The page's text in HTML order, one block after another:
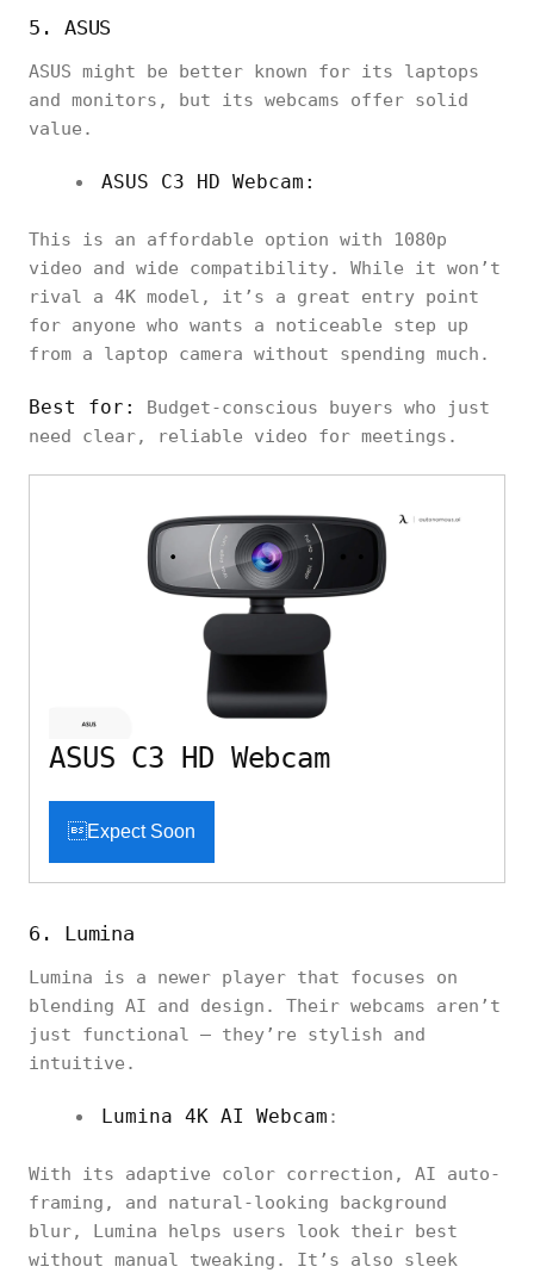
5. ASUS
ASUS might be better known for its laptops
and monitors, but its webcams offer solid
value.
ASUS C3 HD Webcam:
This is an affordable option with 1080p
video and wide compatibility. While it won’t
rival a 4K model, it’s a great entry point
for anyone who wants a noticeable step up
from a laptop camera without spending much.
Best for:
Budget-conscious buyers who just
need clear, reliable video for meetings.
ASUS C3 HD Webcam
Expect Soon
6. Lumina
Lumina is a newer player that focuses on
blending AI and design. Their webcams aren’t
just functional — they’re stylish and
intuitive.
Lumina 4K AI Webcam :
With its adaptive color correction, AI auto-
framing, and natural-looking background
blur, Lumina helps users look their best
without manual tweaking. It’s also sleek